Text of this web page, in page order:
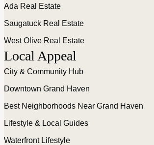
Ada Real Estate
Saugatuck Real Estate
West Olive Real Estate
Local Appeal
City & Community Hub
Downtown Grand Haven
Best Neighborhoods Near Grand Haven
Lifestyle & Local Guides
Waterfront Lifestyle